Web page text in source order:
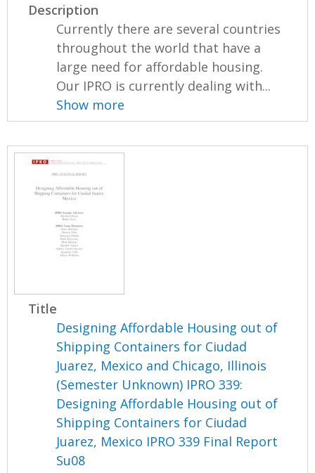
Description
Currently there are several countries
throughout the world that have a
large need for affordable housing.
Our IPRO is currently dealing with...
Show more
Title
Designing Affordable Housing out of
Shipping Containers for Ciudad
Juarez, Mexico and Chicago, Illinois
(Semester Unknown) IPRO 339:
Designing Affordable Housing out of
Shipping Containers for Ciudad
Juarez, Mexico IPRO 339 Final Report
Su08